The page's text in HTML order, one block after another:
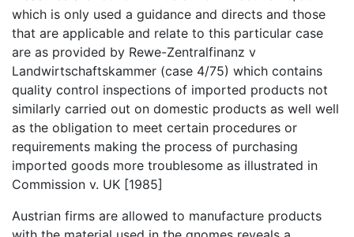
which is only used a guidance and directs and those
that are applicable and relate to this particular case
are as provided by Rewe-Zentralfinanz v
Landwirtschaftskammer (case 4/75) which contains
quality control inspections of imported products not
similarly carried out on domestic products as well well
as the obligation to meet certain procedures or
requirements making the process of purchasing
imported goods more troublesome as illustrated in
Commission v. UK [1985]
Austrian firms are allowed to manufacture products